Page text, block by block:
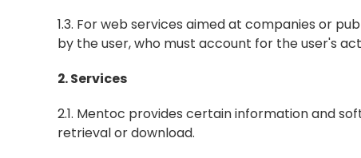
1.3. For web services aimed at companies or
by the user, who must account for the user's
2. Services
2.1. Mentoc provides certain information and
retrieval or download.